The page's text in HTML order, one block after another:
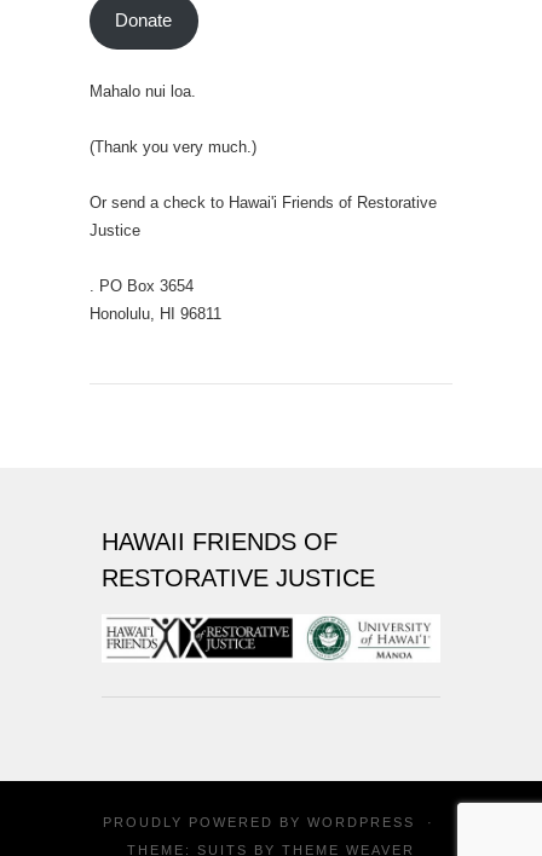
Donate
Mahalo nui loa.
(Thank you very much.)
Or send a check to Hawai'i Friends of Restorative
Justice
. PO Box 3654
Honolulu, HI 96811
HAWAII FRIENDS OF
RESTORATIVE JUSTICE
PROUDLY POWERED BY WORDPRESS
·
THEME: SUITS BY THEME WEAVER